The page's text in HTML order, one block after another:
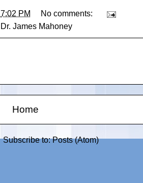
7:02 PM
No comments:
Dr. James Mahoney
Home
Subscribe to:Posts (Atom)